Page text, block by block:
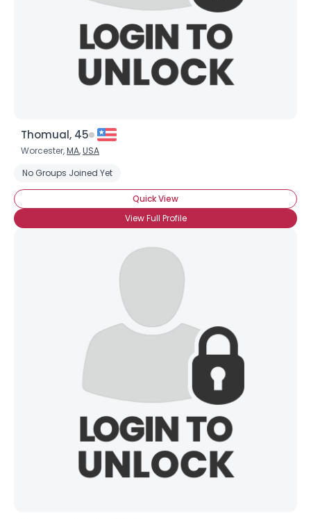
Thomual, 45
Worcester,MA,USA
No Groups Joined Yet
Quick View
View Full Profile